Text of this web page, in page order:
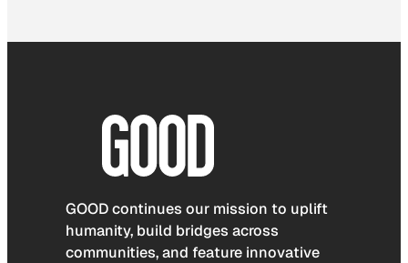
GOOD continues our mission to uplift
humanity, build bridges across
communities, and feature innovative